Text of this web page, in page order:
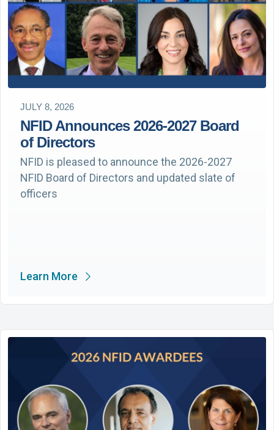
JULY 8, 2026
NFID Announces 2026-2027 Board
of Directors
NFID is pleased to announce the 2026-2027
NFID Board of Directors and updated slate of
officers
Learn More